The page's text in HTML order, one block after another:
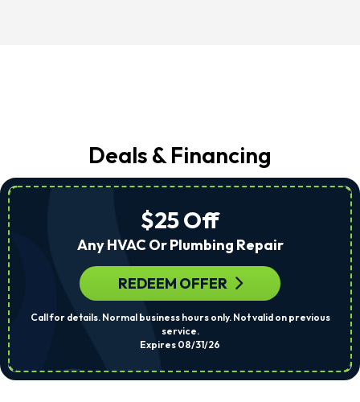
Deals & Financing
$25 Off
Any HVAC Or Plumbing Repair
REDEEM OFFER
Call for details. Normal business hours only. Not valid on previous
service.
Expires 08/31/26